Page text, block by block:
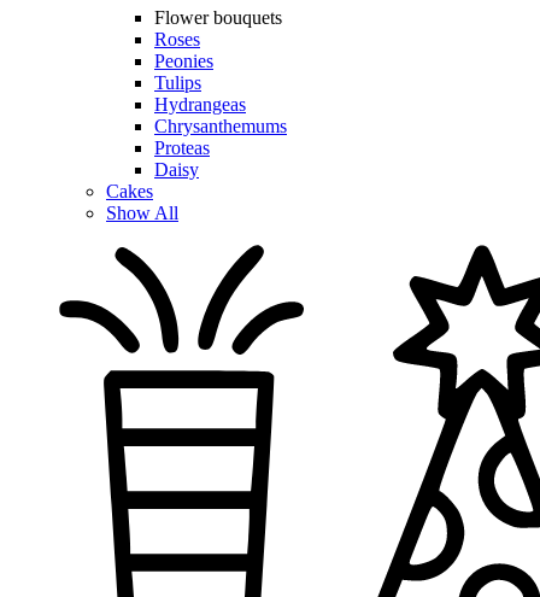
Flower bouquets
Roses
Peonies
Tulips
Hydrangeas
Chrysanthemums
Proteas
Daisy
Cakes
Show All